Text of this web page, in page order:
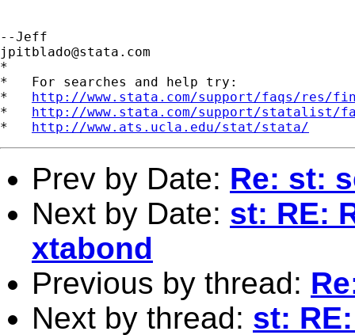
jpitblado@stata.com
*
*   For searches and help try:
* http://www.stata.com/support/faqs/res/
* http://www.stata.com/support/statalist/
* http://www.ats.ucla.edu/stat/stata/
Prev by Date: Re: st:
Next by Date: st: RE:
xtabond
Previous by thread:
Next by thread: st: